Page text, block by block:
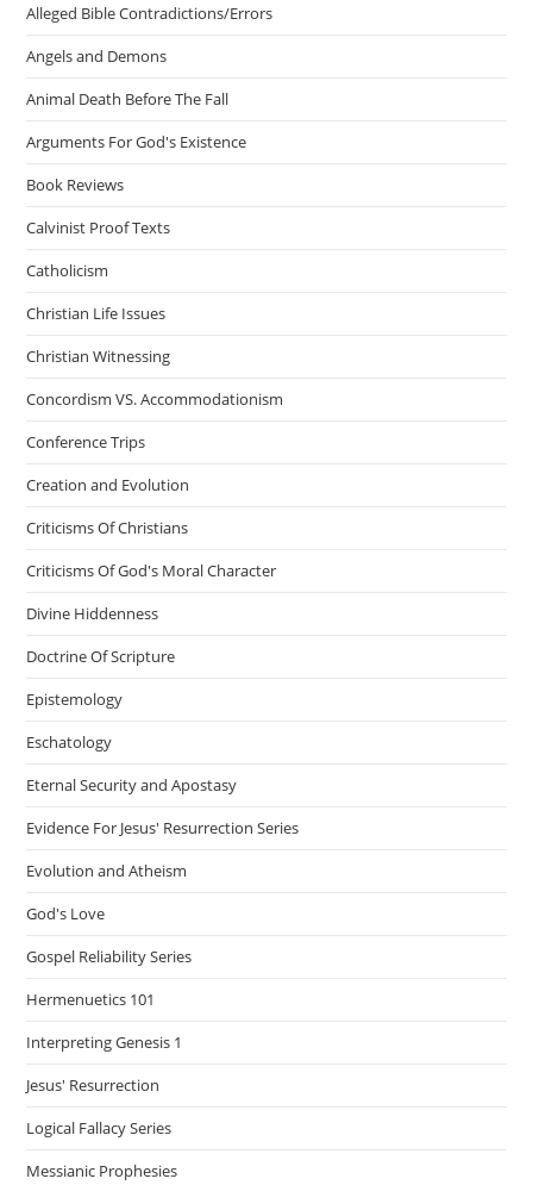
Alleged Bible Contradictions/Errors
Angels and Demons
Animal Death Before The Fall
Arguments For God's Existence
Book Reviews
Calvinist Proof Texts
Catholicism
Christian Life Issues
Christian Witnessing
Concordism VS. Accommodationism
Conference Trips
Creation and Evolution
Criticisms Of Christians
Criticisms Of God's Moral Character
Divine Hiddenness
Doctrine Of Scripture
Epistemology
Eschatology
Eternal Security and Apostasy
Evidence For Jesus' Resurrection Series
Evolution and Atheism
God's Love
Gospel Reliability Series
Hermenuetics 101
Interpreting Genesis 1
Jesus' Resurrection
Logical Fallacy Series
Messianic Prophesies